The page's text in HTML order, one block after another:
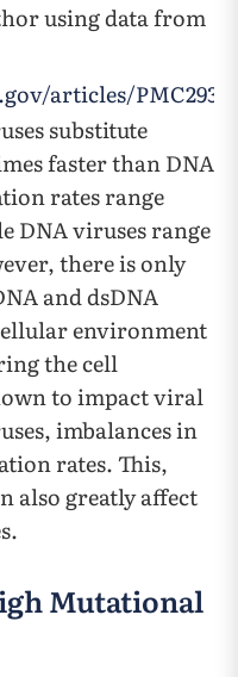
using data from
articles/
substitute
faster than DNA
rates range
DNA viruses range
there is only
and dsDNA
environment
the cell
to impact viral
imbalances in
rates. This,
also greatly affect
Mutational